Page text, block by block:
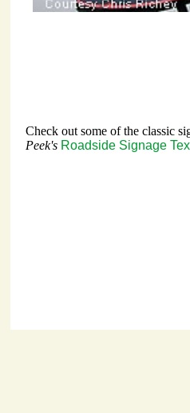
Check out some of the classic
Peek's Roadside Signage